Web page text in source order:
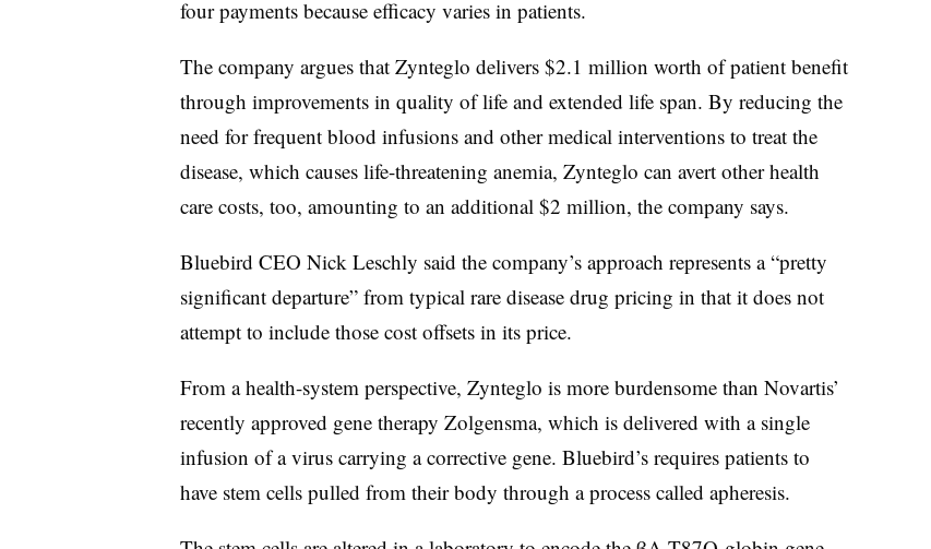
four payments because efficacy varies in patients.
The company argues that Zynteglo delivers $2.1 million worth of patient benefit
through improvements in quality of life and extended life span. By reducing the
need for frequent blood infusions and other medical interventions to treat the
disease, which causes life-threatening anemia, Zynteglo can avert other health
care costs, too, amounting to an additional $2 million, the company says.
Bluebird CEO Nick Leschly said the company’s approach represents a “pretty
significant departure” from typical rare disease drug pricing in that it does not
attempt to include those cost offsets in its price.
From a health-system perspective, Zynteglo is more burdensome than Novartis’
recently approved gene therapy Zolgensma, which is delivered with a single
infusion of a virus carrying a corrective gene. Bluebird’s requires patients to
have stem cells pulled from their body through a process called apheresis.